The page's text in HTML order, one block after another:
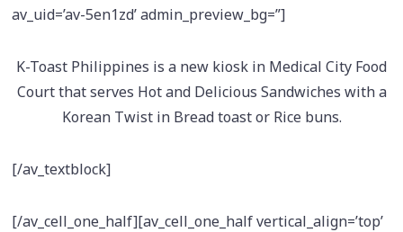
av_uid=’av-5en1zd’ admin_preview_bg=”]
K-Toast Philippines is a new kiosk in Medical City Food
Court that serves Hot and Delicious Sandwiches with a
Korean Twist in Bread toast or Rice buns.
[/av_textblock]
[/av_cell_one_half][av_cell_one_half vertical_align=’top’